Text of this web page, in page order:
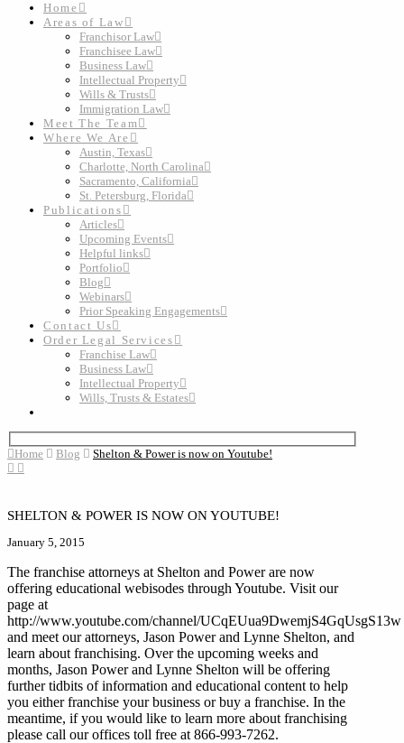
Home
Areas of Law
Franchisor Law
Franchisee Law
Business Law
Intellectual Property
Wills & Trusts
Immigration Law
Meet The Team
Where We Are
Austin, Texas
Charlotte, North Carolina
Sacramento, California
St. Petersburg, Florida
Publications
Articles
Upcoming Events
Helpful links
Portfolio
Blog
Webinars
Prior Speaking Engagements
Contact Us
Order Legal Services
Franchise Law
Business Law
Intellectual Property
Wills, Trusts & Estates
Home Blog Shelton & Power is now on Youtube!
SHELTON & POWER IS NOW ON YOUTUBE!
January 5, 2015
The franchise attorneys at Shelton and Power are now
offering educational webisodes through Youtube. Visit our
page at
http://www.youtube.com/channel/UCqEUua9DwemjS4GqUsgS13w
and meet our attorneys, Jason Power and Lynne Shelton, and
learn about franchising. Over the upcoming weeks and
months, Jason Power and Lynne Shelton will be offering
further tidbits of information and educational content to help
you either franchise your business or buy a franchise. In the
meantime, if you would like to learn more about franchising
please call our offices toll free at 866-993-7262.